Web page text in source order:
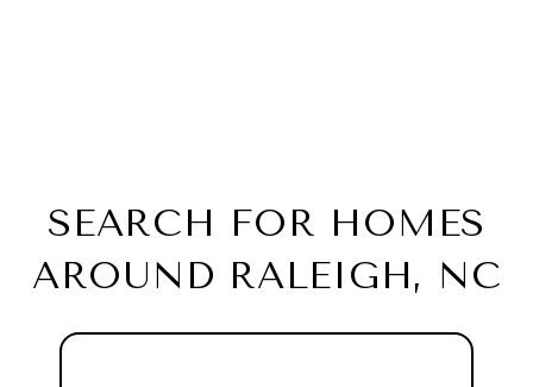
SEARCH FOR HOMES
AROUND RALEIGH, NC